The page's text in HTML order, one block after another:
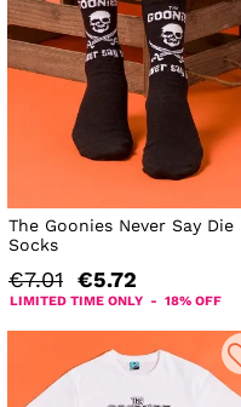
The Goonies Never Say Die
Socks
€7.01 €5.72
LIMITED TIME ONLY - 18% OFF